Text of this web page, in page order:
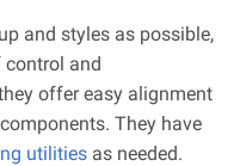
and styles as possible,
control and
offer easy alignment
They have
utilities as needed.